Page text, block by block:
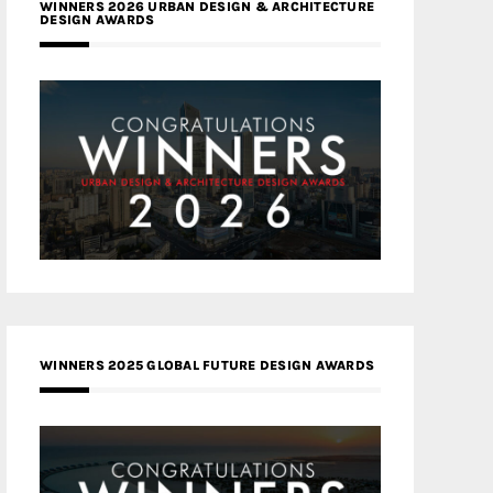
WINNERS 2026 URBAN DESIGN & ARCHITECTURE
DESIGN AWARDS
WINNERS 2025 GLOBAL FUTURE DESIGN AWARDS